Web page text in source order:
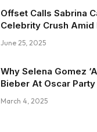
Offset Calls Sabrina
Celebrity Crush Amid
June 25, 2025
Why Selena Gomez
Bieber At Oscar Party
March 4, 2025